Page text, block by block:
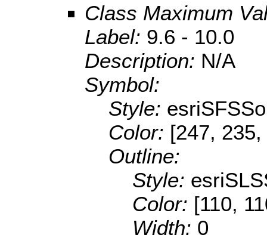
Class Maximum
Label: 9.6 - 10.0
Description: N/A
Symbol:
Style:
Color: [247,
Outline:
Style:
Color: [110,
Width: 0